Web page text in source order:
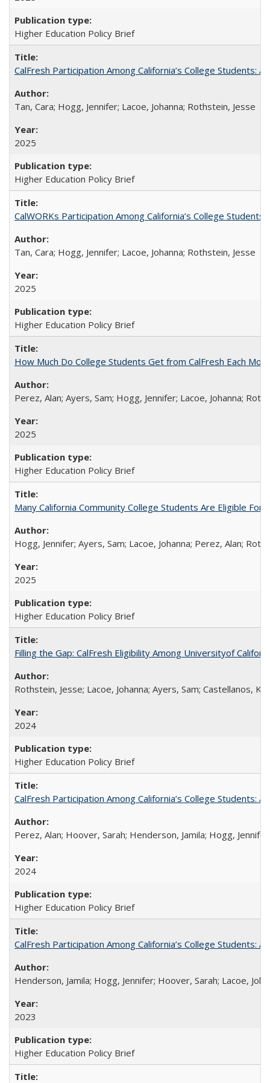
Higher Education Policy Brief
CalFresh Participation Among California’s College Students:
Tan, Cara; Hogg, Jennifer; Lacoe, Johanna; Rothstein, Jesse
2025
Higher Education Policy Brief
CalWORKs Participation Among California’s College Students
Tan, Cara; Hogg, Jennifer; Lacoe, Johanna; Rothstein, Jesse
2025
Higher Education Policy Brief
How Much Do College Students Get from CalFresh Each
Perez, Alan; Ayers, Sam; Hogg, Jennifer; Lacoe, Johanna;
2025
Higher Education Policy Brief
Many California Community College Students Are Eligible
Hogg, Jennifer; Ayers, Sam; Lacoe, Johanna; Perez, Alan;
2025
Higher Education Policy Brief
Filling the Gap: CalFresh Eligibility Among Universityof
Rothstein, Jesse; Lacoe, Johanna; Ayers, Sam; Castellanos,
2024
Higher Education Policy Brief
CalFresh Participation Among California’s College Students:
Perez, Alan; Hoover, Sarah; Henderson, Jamila; Hogg,
2024
Higher Education Policy Brief
CalFresh Participation Among California’s College Students:
Henderson, Jamila; Hogg, Jennifer; Hoover, Sarah; Lacoe,
2023
Higher Education Policy Brief